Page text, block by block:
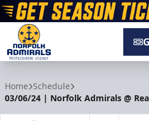
Home Schedule
03/06/24 | Norfolk Admirals @